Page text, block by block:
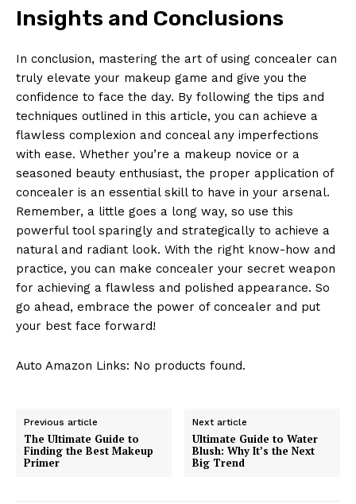
Insights and Conclusions
In conclusion, mastering the art of using concealer can
truly elevate your makeup game and give you the
confidence to face the day. By following the tips and
techniques outlined in this article, you can achieve a
flawless complexion and conceal any imperfections
with ease. Whether you’re a makeup novice or a
seasoned beauty enthusiast, the proper application of
concealer is an essential skill to have in your arsenal.
Remember, a little goes a long way, so use this
powerful tool sparingly and strategically to achieve a
natural and radiant look. With the right know-how and
practice, you can make concealer your secret weapon
for achieving a flawless and polished appearance. So
go ahead, embrace the power of concealer and put
your best face forward!
Auto Amazon Links: No products found.
Previous article
The Ultimate Guide to
Finding the Best Makeup
Primer
Next article
Ultimate Guide to Water
Blush: Why It’s the Next
Big Trend